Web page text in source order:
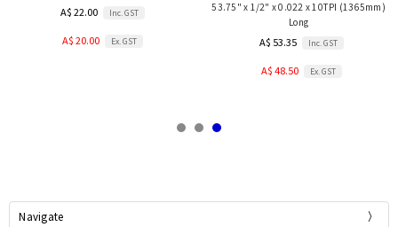
A$ 22.00 Inc. GST
A$ 20.00 Ex. GST
53.75" x 1/2" x 0.022 x 10TPI (1365mm)
Long
A$ 53.35 Inc. GST
A$ 48.50 Ex. GST
Navigate